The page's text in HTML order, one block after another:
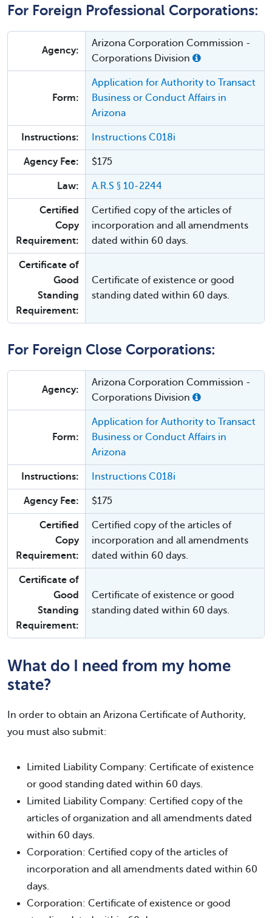
For Foreign Professional Corporations:
Agency:
Arizona Corporation Commission -
Corporations Division
Form:
Application for Authority to Transact
Business or Conduct Affairs in
Arizona
Instructions: Instructions C018i
Agency Fee: $175
Law: A.R.S § 10-2244
Certified
Copy
Requirement:
Certified copy of the articles of
incorporation and all amendments
dated within 60 days.
Certificate of
Good
Standing
Requirement:
Certificate of existence or good
standing dated within 60 days.
For Foreign Close Corporations:
Agency:
Arizona Corporation Commission -
Corporations Division
Form:
Application for Authority to Transact
Business or Conduct Affairs in
Arizona
Instructions: Instructions C018i
Agency Fee: $175
Certified
Copy
Requirement:
Certified copy of the articles of
incorporation and all amendments
dated within 60 days.
Certificate of
Good
Standing
Requirement:
Certificate of existence or good
standing dated within 60 days.
What do I need from my home
state?
In order to obtain an Arizona Certificate of Authority,
you must also submit:
Limited Liability Company: Certificate of existence
or good standing dated within 60 days.
Limited Liability Company: Certified copy of the
articles of organization and all amendments dated
within 60 days.
Corporation: Certified copy of the articles of
incorporation and all amendments dated within 60
days.
Corporation: Certificate of existence or good